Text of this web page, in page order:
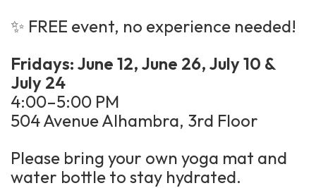
✨ FREE event, no experience needed!
Fridays: June 12, June 26, July 10 &
July 24
4:00–5:00 PM
504 Avenue Alhambra, 3rd Floor
Please bring your own yoga mat and
water bottle to stay hydrated.